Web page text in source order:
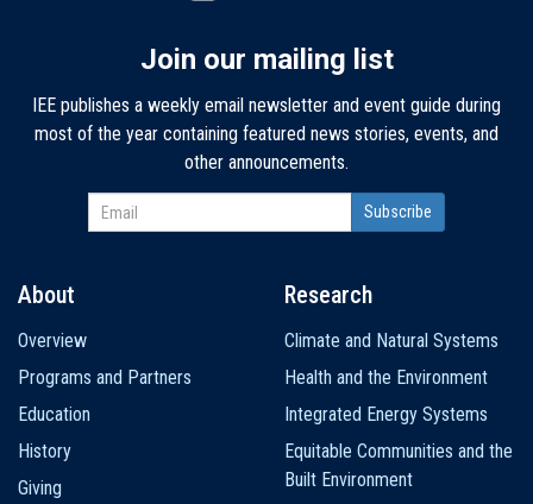
Join our mailing list
IEE publishes a weekly email newsletter and event guide during
most of the year containing featured news stories, events, and
other announcements.
navigation
About
Overview
Programs and Partners
Education
History
Giving
Research
Climate and Natural Systems
Health and the Environment
Integrated Energy Systems
Equitable Communities and the
Built Environment